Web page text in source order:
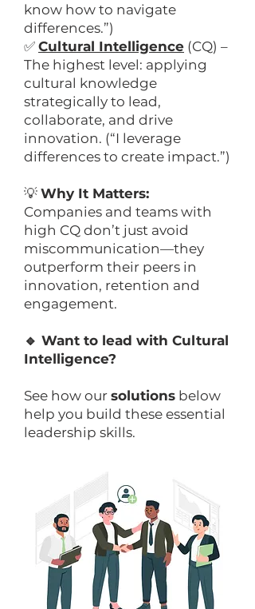
know how to navigate
differences.”)
✅ Cultural Intelligence (CQ) –
The highest level: applying
cultural knowledge
strategically to lead,
collaborate, and drive
innovation. (“I leverage
differences to create impact.”)
💡 Why It Matters:
Companies and teams with
high CQ don’t just avoid
miscommunication—they
outperform their peers in
innovation, retention and
engagement.
🔹 Want to lead with Cultural
Intelligence?
See how our solutions below
help you build these essential
leadership skills.